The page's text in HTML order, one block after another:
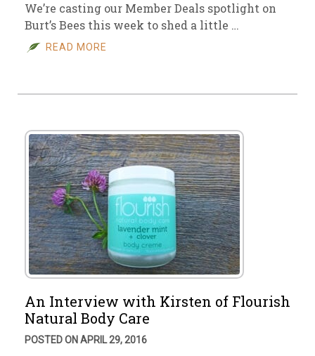
We’re casting our Member Deals spotlight on
Burt’s Bees this week to shed a little …
READ MORE
An Interview with Kirsten of Flourish
Natural Body Care
POSTED ON APRIL 29, 2016